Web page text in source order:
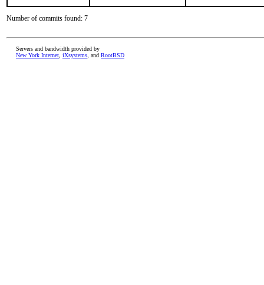
Number of commits found: 7
Servers and bandwidth provided by
New York Internet iXsystems , and RootBSD